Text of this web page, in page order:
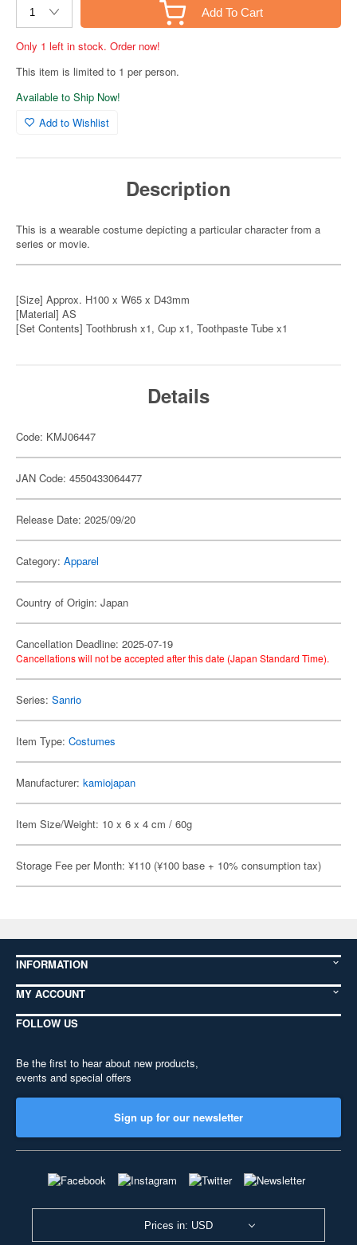
Add To Cart
Only 1 left in stock. Order now!
This item is limited to 1 per person.
Available to Ship Now!
Add to Wishlist
Description
This is a wearable costume depicting a particular character from a
series or movie.
[Size] Approx. H100 x W65 x D43mm
[Material] AS
[Set Contents] Toothbrush x1, Cup x1, Toothpaste Tube x1
Details
Code: KMJ06447
JAN Code: 4550433064477
Release Date: 2025/09/20
Category: Apparel
Country of Origin: Japan
Cancellation Deadline: 2025-07-19
Cancellations will not be accepted after this date (Japan Standard Time).
Series: Sanrio
Item Type: Costumes
Manufacturer: kamiojapan
Item Size/Weight: 10 x 6 x 4 cm / 60g
Storage Fee per Month: ¥110 (¥100 base + 10% consumption tax)
INFORMATION
MY ACCOUNT
FOLLOW US
Be the first to hear about new products,
events and special offers
Sign up for our newsletter
Prices in: USD